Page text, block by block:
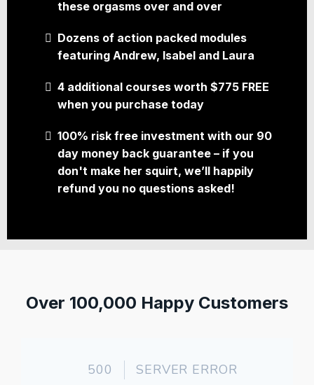
these orgasms over and over
Dozens of action packed modules
featuring Andrew, Isabel and Laura
4 additional courses worth $775 FREE
when you purchase today
100% risk free investment with our 90
day money back guarantee – if you
don't make her squirt, we’ll happily
refund you no questions asked!
Over 100,000 Happy Customers